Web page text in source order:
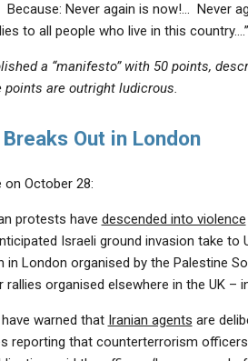
Never again is now!… Never
to all people who live in this country….”
a “manifesto” with 50 points,
points are outright ludicrous.
Out in London
October 28:
protests have descended into violence
Israeli ground invasion take
in London organised by the Palestine
rallies organised elsewhere in the UK –
warned that Iranian agents are
reporting that counterterrorism